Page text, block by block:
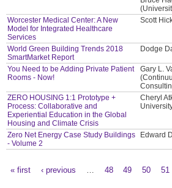
Worcester Medical Center: A New
Model for Integrated Healthcare
Services
Scott
World Green Building Trends 2018
SmartMarket Report
Dodge
You Need to be Adding Private Patient
Rooms - Now!
Gary L.
ZERO HOUSING 1:1 Prototype +
Process: Collaborative and
Experiential Education in the Global
Housing and Climate Crisis
Cheryl
Zero Net Energy Case Study Buildings
- Volume 2
Edward
« first ‹ previous 48 49 50 51